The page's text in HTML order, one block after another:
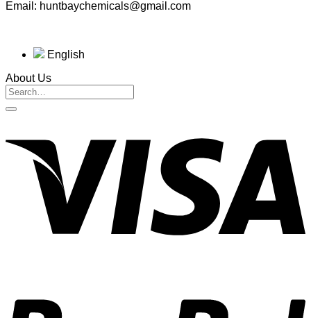
Email: huntbaychemicals@gmail.com
English
About Us